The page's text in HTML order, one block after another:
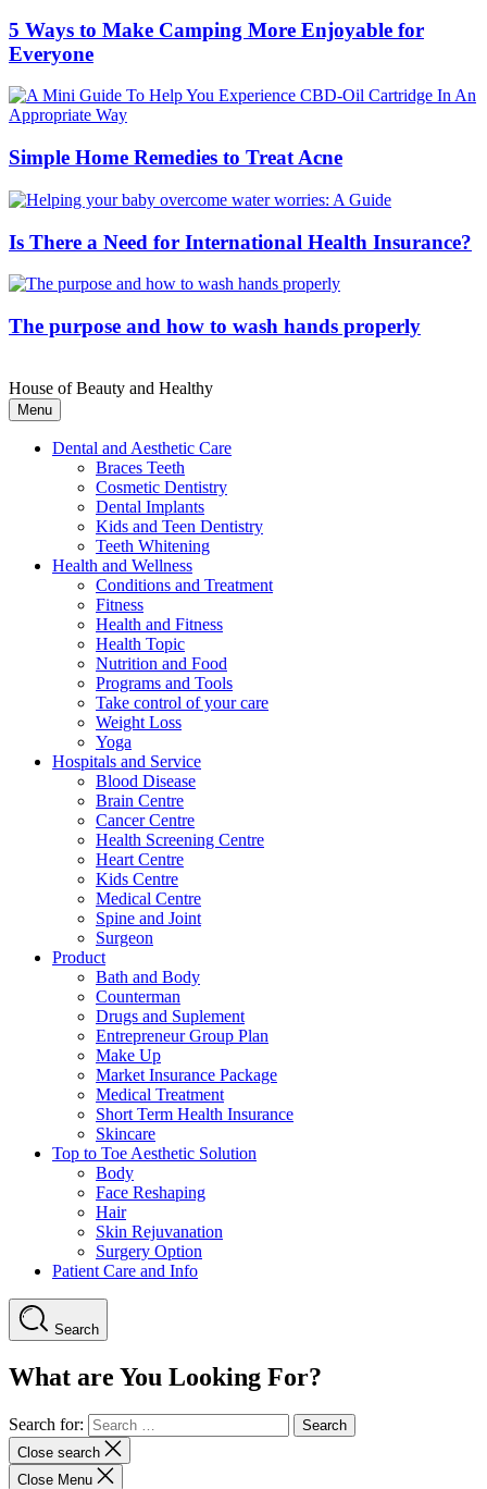
5 Ways to Make Camping More Enjoyable for
Everyone
Simple Home Remedies to Treat Acne
Is There a Need for International Health Insurance?
The purpose and how to wash hands properly
House of Beauty and Healthy
Menu
Dental and Aesthetic Care
Braces Teeth
Cosmetic Dentistry
Dental Implants
Kids and Teen Dentistry
Teeth Whitening
Health and Wellness
Conditions and Treatment
Fitness
Health and Fitness
Health Topic
Nutrition and Food
Programs and Tools
Take control of your care
Weight Loss
Yoga
Hospitals and Service
Blood Disease
Brain Centre
Cancer Centre
Health Screening Centre
Heart Centre
Kids Centre
Medical Centre
Spine and Joint
Surgeon
Product
Bath and Body
Counterman
Drugs and Suplement
Entrepreneur Group Plan
Make Up
Market Insurance Package
Medical Treatment
Short Term Health Insurance
Skincare
Top to Toe Aesthetic Solution
Body
Face Reshaping
Hair
Skin Rejuvanation
Surgery Option
Patient Care and Info
Search
What are You Looking For?
Search for:
Close search
Close Menu